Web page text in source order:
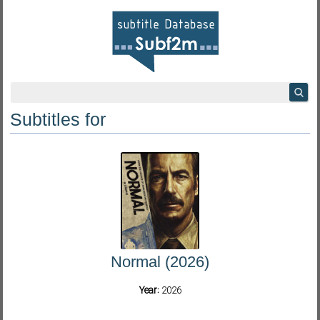
Subtitles for
Normal (2026)
Year: 2026